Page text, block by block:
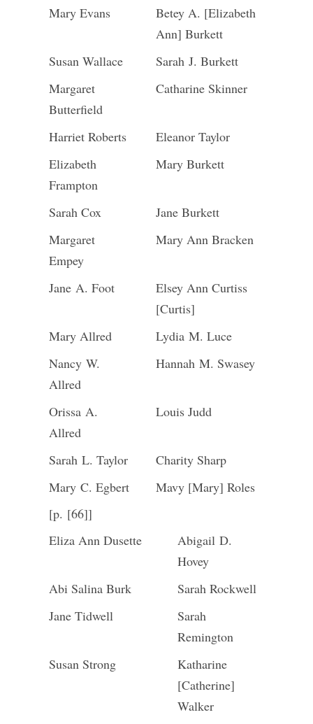
Mary Evans
Betey A. [Elizabeth
Ann] Burkett
Susan Wallace
Sarah J. Burkett
Margaret
Butterfield
Catharine Skinner
Harriet Roberts
Eleanor Taylor
Elizabeth
Frampton
Mary Burkett
Sarah Cox
Jane Burkett
Margaret
Empey
Mary Ann Bracken
Jane A. Foot
Elsey Ann Curtiss
[Curtis]
Mary Allred
Lydia M. Luce
Nancy W.
Allred
Hannah M. Swasey
Orissa A.
Allred
Louis Judd
Sarah L. Taylor
Charity Sharp
Mary C. Egbert
Mavy [Mary] Roles
[p. [66]]
Eliza Ann Dusette
Abigail D.
Hovey
Abi Salina Burk
Sarah Rockwell
Jane Tidwell
Sarah
Remington
Susan Strong
Katharine
[Catherine]
Walker